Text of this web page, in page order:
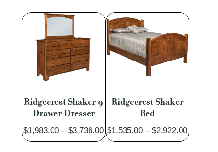
$889.00
Ridgecrest Shaker 9
Drawer Dresser
$1,983.00 – $3,736.00Price
range:
Ridgecrest Shaker
Bed
$1,535.00 – $2,922.00Price